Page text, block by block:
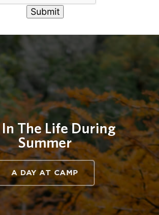
Submit
The Life During
Summer
A DAY AT CAMP